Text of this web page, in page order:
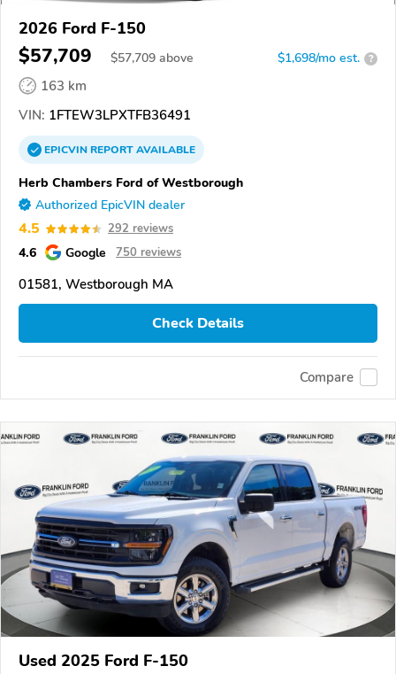
2026 Ford F-150
$57,709 $57,709 above $1,698/mo est. ?
163 km
VIN: 1FTEW3LPXTFB36491
EPICVINREPORTAVAILABLE
Herb Chambers Ford of Westborough
Authorized EpicVIN dealer
4.5 292 reviews
4.6 Google 750 reviews
01581, Westborough MA
Check Details
Compare
Used 2025 Ford F-150